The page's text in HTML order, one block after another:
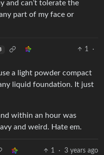
and can’t tolerate the
part of my face or
1
·
a light powder compact
liquid foundation. It just
within an hour was
and weird. Hate em.
1 · 3 years ago